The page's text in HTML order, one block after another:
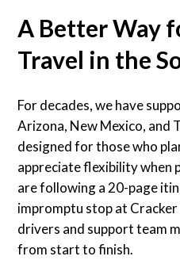
A Better Way
Travel in the
For decades, we have
Arizona, New Mexico, and
designed for those who
appreciate flexibility when
are following a 20-page
impromptu stop at
drivers and support team
from start to finish.